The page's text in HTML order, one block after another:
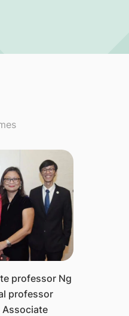
professor Ng
professor
Associate